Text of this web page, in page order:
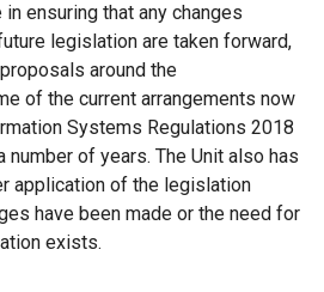
e
n
s
i
n
a
n
e
w
x
t
e
r
n
a
l
l
ensuring that any changes
legislation are taken forward,
around the
of the current arrangements now
Systems Regulations 2018
number of years. The Unit also has
application of the legislation
have been made or the need for
exists.